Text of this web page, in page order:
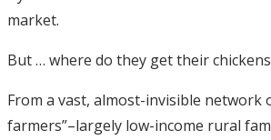
market.
But … where do they get their
From a vast, almost-invisible network
farmers”–largely low-income rural